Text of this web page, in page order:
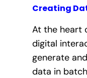
Creating
At the heart
digital
generate
data in